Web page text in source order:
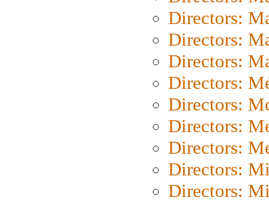
Directors:
Directors:
Directors:
Directors:
Directors:
Directors:
Directors:
Directors:
Directors: